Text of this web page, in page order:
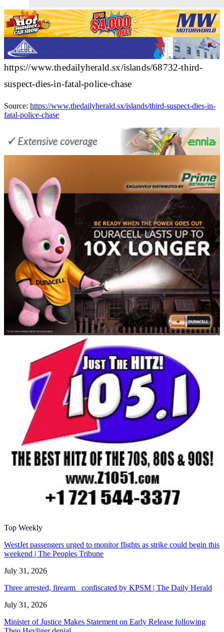
https://www.thedailyherald.sx/islands/68732-third-
suspect-dies-in-fatal-police-chase
Source: https://www.thedailyherald.sx/islands/third-suspect-dies-in-
fatal-police-chase
Top Weekly
WestJet passengers urged to monitor flights as strike could begin this
weekend | The Peoples Tribune
July 31, 2026
Three arrested, firearm confiscated by KPSM | The Daily Herald
July 31, 2026
Minister of Justice Makes Statement on Early Release following